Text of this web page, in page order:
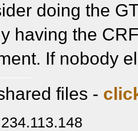
doing the
having the
If nobody
files -